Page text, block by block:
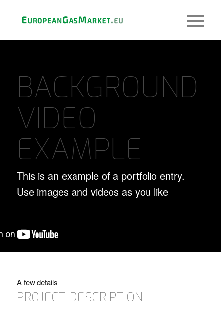
BACKGROUND
VIDEO
EXAMPLE
This is an example of a portfolio entry.
Use images and videos as you like
A few details
PROJECT DESCRIPTION